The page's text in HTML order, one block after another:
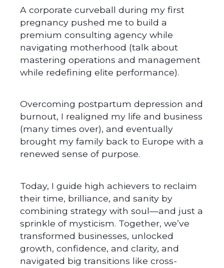
A corporate curveball during my first
pregnancy pushed me to build a
premium consulting agency while
navigating motherhood (talk about
mastering operations and management
while redefining elite performance).
Overcoming postpartum depression and
burnout, I realigned my life and business
(many times over), and eventually
brought my family back to Europe with a
renewed sense of purpose.
Today, I guide high achievers to reclaim
their time, brilliance, and sanity by
combining strategy with soul—and just a
sprinkle of mysticism. Together, we’ve
transformed businesses, unlocked
growth, confidence, and clarity, and
navigated big transitions like cross-